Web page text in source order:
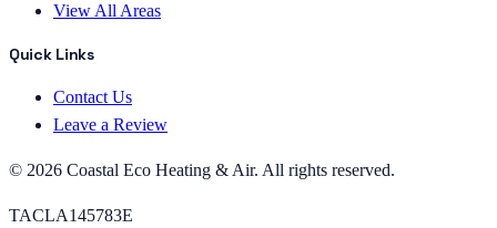
View All Areas
Quick Links
Contact Us
Leave a Review
© 2026 Coastal Eco Heating & Air. All rights reserved.
TACLA145783E